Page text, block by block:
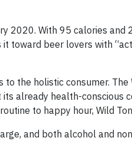
2020. With 95 calories and
toward beer lovers with
to the holistic consumer. The
already health-conscious
to happy hour, Wild
and both alcohol and